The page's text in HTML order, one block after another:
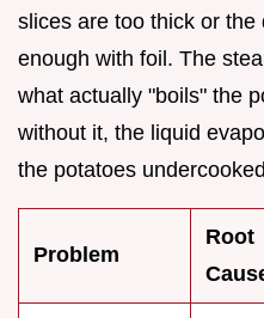
slices are too thick or
enough with foil. The
what actually "boils" the
without it, the liquid
the potatoes
Problem
Root